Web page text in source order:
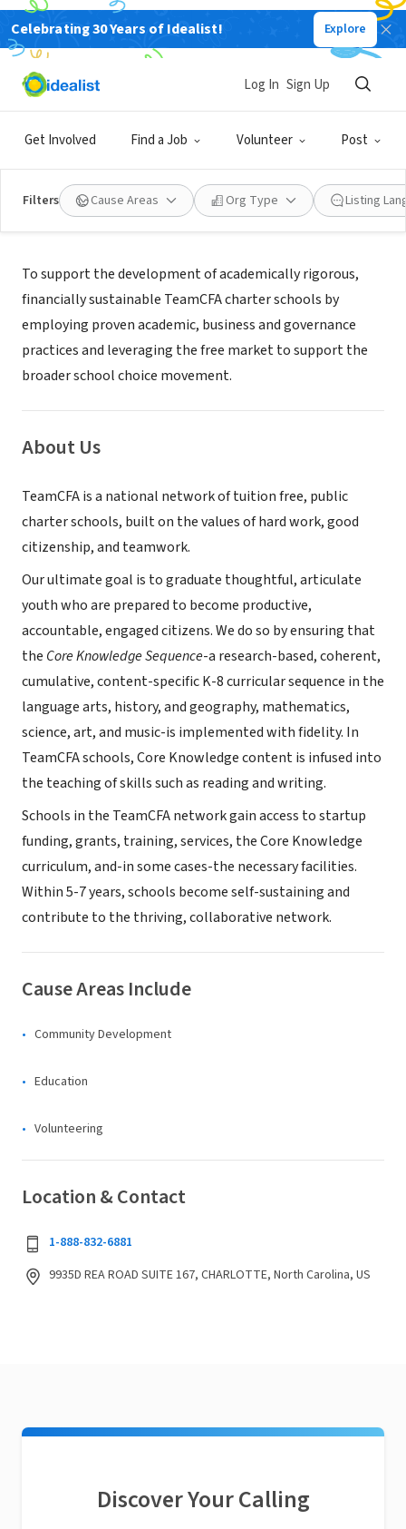
Celebrating 30 Years of Idealist! Explore
Get Involved Find a Job Volunteer Post
Log In Sign Up
Filters Cause Areas Org Type Listing
NONPROFIT
TEAMCFA FOUNDATION
Mission
To support the development of academically rigorous,
financially sustainable TeamCFA charter schools by
employing proven academic, business and governance
practices and leveraging the free market to support the
broader school choice movement.
About Us
TeamCFA is a national network of tuition free, public
charter schools, built on the values of hard work, good
citizenship, and teamwork.
Our ultimate goal is to graduate thoughtful, articulate
youth who are prepared to become productive,
accountable, engaged citizens. We do so by ensuring that
the Core Knowledge Sequence-a research-based, coherent,
cumulative, content-specific K-8 curricular sequence in the
language arts, history, and geography, mathematics,
science, art, and music-is implemented with fidelity. In
TeamCFA schools, Core Knowledge content is infused into
the teaching of skills such as reading and writing.
Schools in the TeamCFA network gain access to startup
funding, grants, training, services, the Core Knowledge
curriculum, and-in some cases-the necessary facilities.
Within 5-7 years, schools become self-sustaining and
contribute to the thriving, collaborative network.
Cause Areas Include
Community Development
Education
Volunteering
Location & Contact
1-888-832-6881
9935D REA ROAD SUITE 167, CHARLOTTE, North Carolina, US
Discover Your Calling